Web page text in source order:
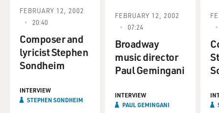
FEBRUARY 12, 2002
20:40
Composer and
lyricist Stephen
Sondheim
INTERVIEW
STEPHEN SONDHEIM
FEBRUARY 12, 2002
07:24
Broadway
music director
Paul Gemingani
INTERVIEW
PAUL GEMINGANI